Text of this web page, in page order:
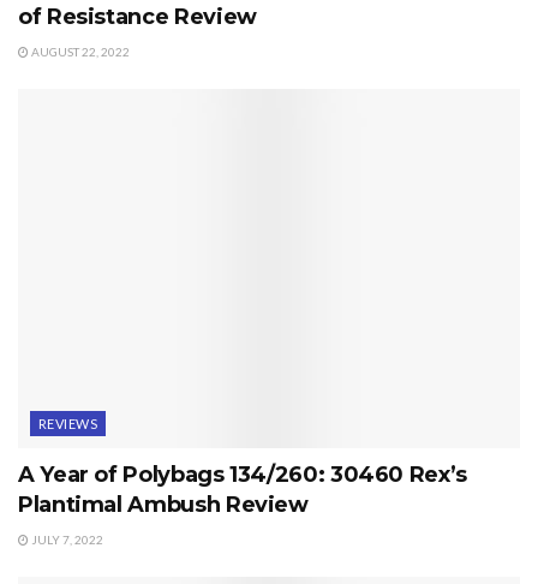
of Resistance Review
AUGUST 22, 2022
REVIEWS
A Year of Polybags 134/260: 30460 Rex’s
Plantimal Ambush Review
JULY 7, 2022